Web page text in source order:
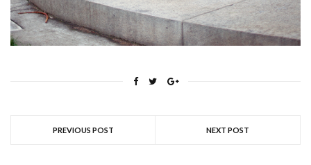
PREVIOUS POST NEXT POST